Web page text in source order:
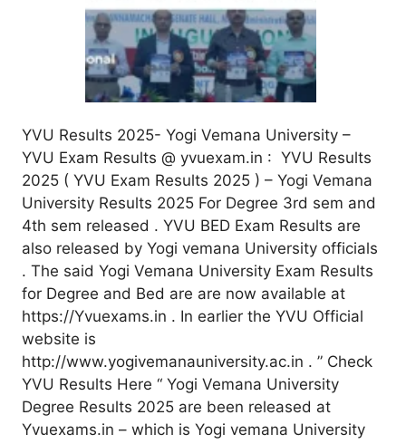
YVU Results 2025- Yogi Vemana University –
YVU Exam Results @ yvuexam.in : YVU Results
2025 ( YVU Exam Results 2025 ) – Yogi Vemana
University Results 2025 For Degree 3rd sem and
4th sem released . YVU BED Exam Results are
also released by Yogi vemana University officials
. The said Yogi Vemana University Exam Results
for Degree and Bed are are now available at
https://Yvuexams.in . In earlier the YVU Official
website is
http://www.yogivemanauniversity.ac.in . ” Check
YVU Results Here “ Yogi Vemana University
Degree Results 2025 are been released at
Yvuexams.in – which is Yogi vemana University